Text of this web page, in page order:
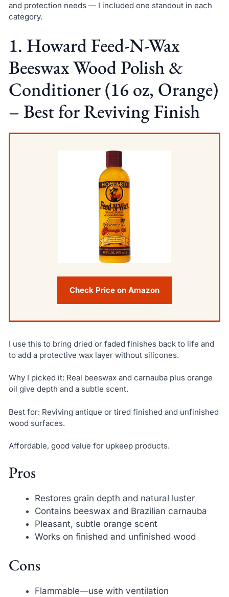
and protection needs — I included one standout in each
category.
1. Howard Feed-N-Wax
Beeswax Wood Polish &
Conditioner (16 oz, Orange)
– Best for Reviving Finish
Check Price on Amazon
I use this to bring dried or faded finishes back to life and
to add a protective wax layer without silicones.
Why I picked it: Real beeswax and carnauba plus orange
oil give depth and a subtle scent.
Best for: Reviving antique or tired finished and unfinished
wood surfaces.
Affordable, good value for upkeep products.
Pros
Restores grain depth and natural luster
Contains beeswax and Brazilian carnauba
Pleasant, subtle orange scent
Works on finished and unfinished wood
Cons
Flammable—use with ventilation